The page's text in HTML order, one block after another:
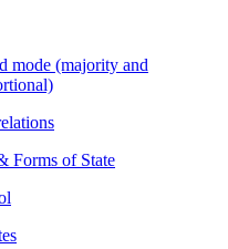
mode (majority and
Forms of State